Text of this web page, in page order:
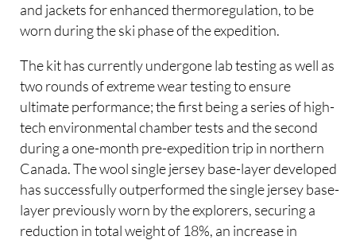
and jackets for enhanced thermoregulation, to be
worn during the ski phase of the expedition.
The kit has currently undergone lab testing as well as
two rounds of extreme wear testing to ensure
ultimate performance; the first being a series of high-
tech environmental chamber tests and the second
during a one-month pre-expedition trip in northern
Canada. The wool single jersey base-layer developed
has successfully outperformed the single jersey base-
layer previously worn by the explorers, securing a
reduction in total weight of 18%, an increase in